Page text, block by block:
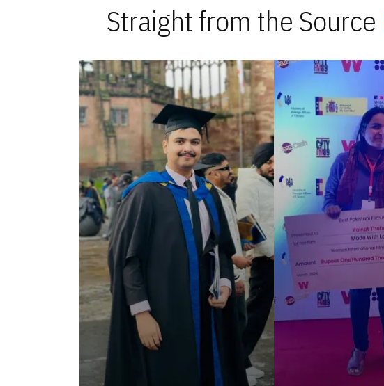
Straight from the Source